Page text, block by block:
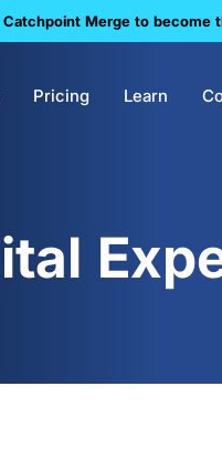
Merge to
Pricing Learn